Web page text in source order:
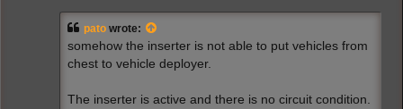
pato wrote:
somehow the inserter is not able to put vehicles from
chest to vehicle deployer.
The inserter is active and there is no circuit condition.